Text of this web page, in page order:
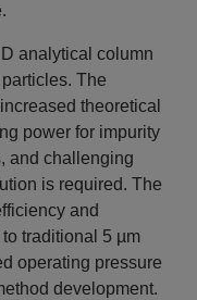
analytical column
The
theoretical
power for impurity
and challenging
is required. The
and
traditional 5 µm
operating pressure
development.